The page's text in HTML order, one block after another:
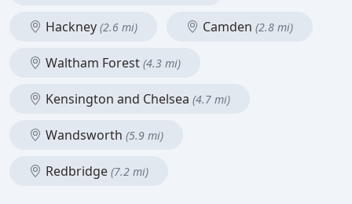
Hackney (2.6 mi) Camden (2.8 mi)
Waltham Forest (4.3 mi)
Kensington and Chelsea (4.7 mi)
Wandsworth (5.9 mi)
Redbridge (7.2 mi)